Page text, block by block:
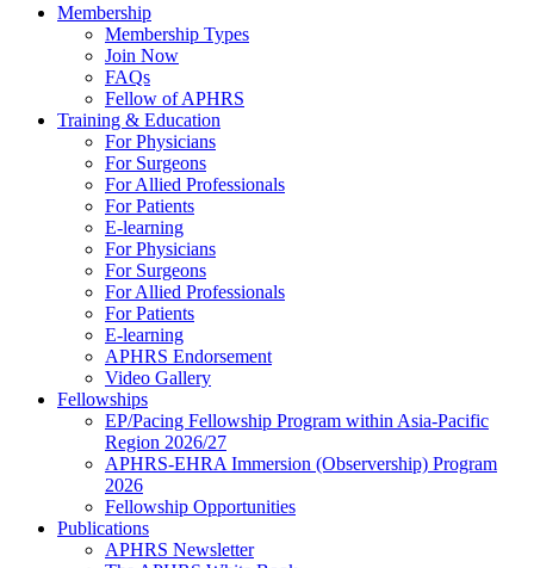
Membership
Membership Types
Join Now
FAQs
Fellow of APHRS
Training & Education
For Physicians
For Surgeons
For Allied Professionals
For Patients
E-learning
For Physicians
For Surgeons
For Allied Professionals
For Patients
E-learning
APHRS Endorsement
Video Gallery
Fellowships
EP/Pacing Fellowship Program within Asia-Pacific
Region 2026/27
APHRS-EHRA Immersion (Observership) Program
2026
Fellowship Opportunities
Publications
APHRS Newsletter